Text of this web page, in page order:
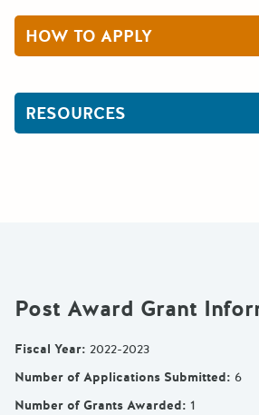
HOW TO APPLY
RESOURCES
Post Award Grant
Fiscal Year: 2022-2023
Number of Applications Submitted: 6
Number of Grants Awarded: 1